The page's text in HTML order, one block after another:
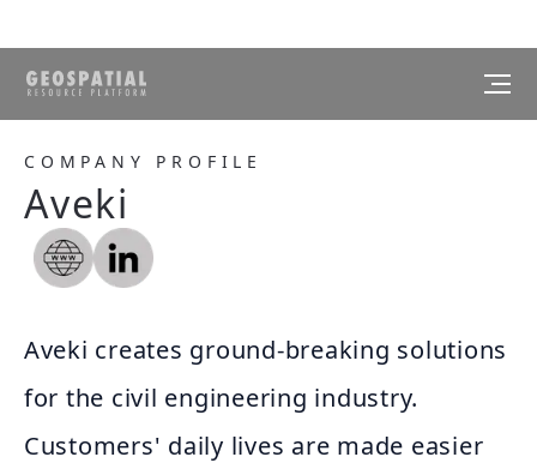
COMPANY PROFILE
Aveki
Aveki creates ground-breaking solutions
for the civil engineering industry.
Customers' daily lives are made easier